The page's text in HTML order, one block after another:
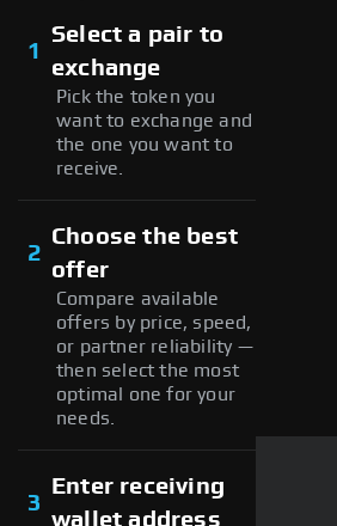
1
Select a pair to
exchange
Pick the token you
want to exchange and
the one you want to
receive.
2
Choose the best
offer
Compare available
offers by price, speed,
or partner reliability —
then select the most
optimal one for your
needs.
3
Enter receiving
wallet address